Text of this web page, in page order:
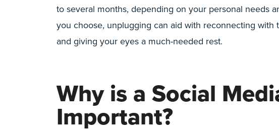
to several months, depending on your personal needs
you choose, unplugging can aid with reconnecting with
and giving your eyes a much-needed rest.
Why is a Social
Important?